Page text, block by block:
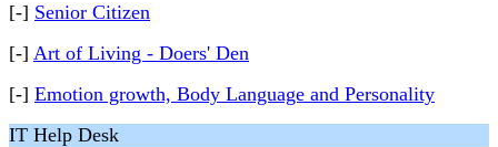
[-] Senior Citizen
[-] Art of Living - Doers' Den
[-] Emotion growth, Body Language and Personality
IT Help Desk